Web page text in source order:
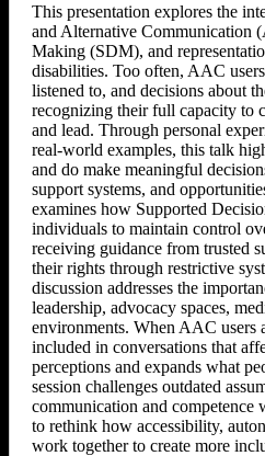
This presentation explores the
and Alternative Communication
Making (SDM), and
disabilities. Too often, AAC
listened to, and decisions about
recognizing their full capacity to
and lead. Through personal
real-world examples, this talk
and do make meaningful
support systems, and
examines how Supported
individuals to maintain control
receiving guidance from trusted
their rights through restrictive
discussion addresses the
leadership, advocacy spaces,
environments. When AAC users
included in conversations that
perceptions and expands what
session challenges outdated
communication and competence
to rethink how accessibility,
work together to create more